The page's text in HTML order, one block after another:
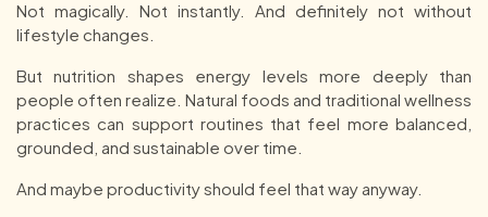
Not magically. Not instantly. And definitely not without
lifestyle changes.
But nutrition shapes energy levels more deeply than
people often realize. Natural foods and traditional wellness
practices can support routines that feel more balanced,
grounded, and sustainable over time.
And maybe productivity should feel that way anyway.